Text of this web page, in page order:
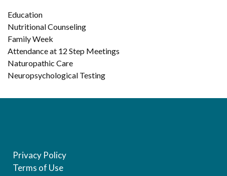
Education
Nutritional Counseling
Family Week
Attendance at 12 Step Meetings
Naturopathic Care
Neuropsychological Testing
Privacy Policy
Terms of Use